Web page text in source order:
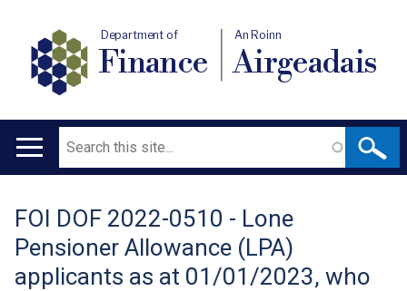
Department of
Finance
An Roinn
Airgeadais
Main
Search
Translation
help
FOI DOF 2022-0510 - Lone
Pensioner Allowance (LPA)
applicants as at 01/01/2023, who